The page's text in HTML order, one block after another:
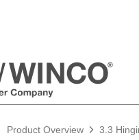
Product Overview 3.3